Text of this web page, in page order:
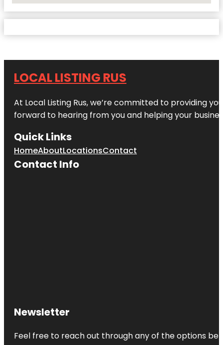
LOCAL LISTING RUS
At Local Listing Rus, we’re committed to providing
forward to hearing from you and helping your
Quick Links
HomeAboutLocationsContact
Contact Info
Newsletter
Feel free to reach out through any of the options